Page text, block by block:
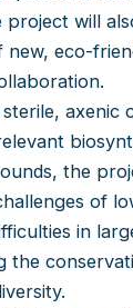
project will
new, eco-
axenic
the
of
in
the